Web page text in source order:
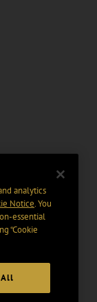
analytics
Notice. You
essential
“Cookie
All